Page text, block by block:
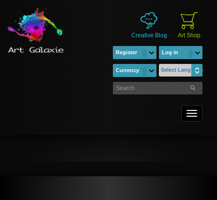
Creative Blog Art Shop
Register Log in
Currency Select Language
Toggle